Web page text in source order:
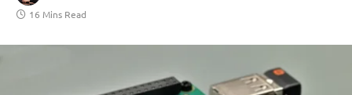
16 Mins Read